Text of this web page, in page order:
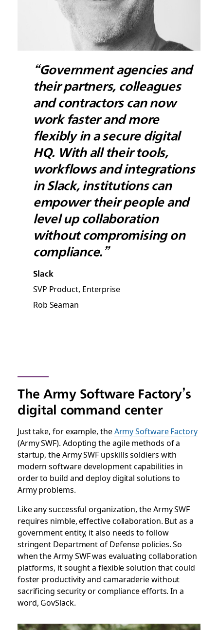
“Government agencies and
their partners, colleagues
and contractors can now
work faster and more
flexibly in a secure digital
HQ. With all their tools,
workflows and integrations
in Slack, institutions can
empower their people and
level up collaboration
without compromising on
compliance.”
Slack
SVP Product, Enterprise
Rob Seaman
The Army Software Factory’s
digital command center
Just take, for example, theArmy Software Factory
(Army SWF). Adopting the agile methods of a
startup, the Army SWF upskills soldiers with
modern software development capabilities in
order to build and deploy digital solutions to
Army problems.
Like any successful organization, the Army SWF
requires nimble, effective collaboration. But as a
government entity, it also needs to follow
stringent Department of Defense policies. So
when the Army SWF was evaluating collaboration
platforms, it sought a flexible solution that could
foster productivity and camaraderie without
sacrificing security or compliance efforts. In a
word, GovSlack.